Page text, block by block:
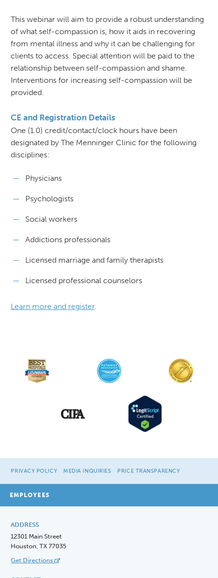
This webinar will aim to provide a robust understanding
of what self-compassion is, how it aids in recovering
from mental illness and why it can be challenging for
clients to access. Special attention will be paid to the
relationship between self-compassion and shame.
Interventions for increasing self-compassion will be
provided.
CE and Registration Details
One (1.0) credit/contact/clock hours have been
designated by The Menninger Clinic for the following
disciplines:
Physicians
Psychologists
Social workers
Addictions professionals
Licensed marriage and family therapists
Licensed professional counselors
Learn more and register.
PRIVACY POLICY MEDIA INQUIRIES PRICE TRANSPARENCY
EMPLOYEES
ADDRESS
12301 Main Street
Houston, TX 77035
Get Directions